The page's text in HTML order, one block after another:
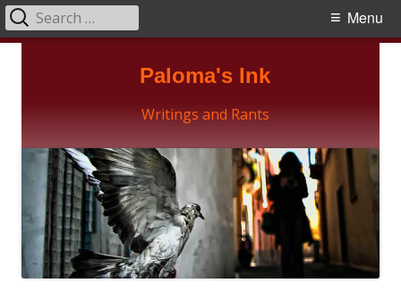
Paloma's Ink
Writings and Rants
Primary
Menu
Search
for: